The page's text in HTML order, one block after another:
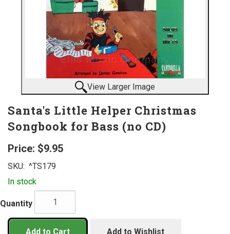
View Larger Image
Santa's Little Helper Christmas
Songbook for Bass (no CD)
Price: $9.95
SKU: ^TS179
In stock
Quantity
Add to Cart Add to Wishlist